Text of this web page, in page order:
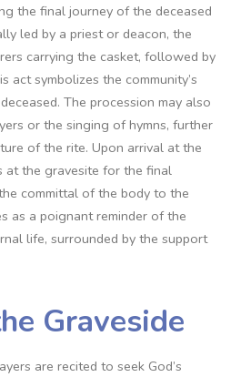
the final journey of the deceased
led by a priest or deacon, the
carrying the casket, followed by
act symbolizes the community’s
The procession may also
or the singing of hymns, further
of the rite. Upon arrival at the
at the gravesite for the final
committal of the body to the
as a poignant reminder of the
life, surrounded by the support
Graveside
are recited to seek God’s